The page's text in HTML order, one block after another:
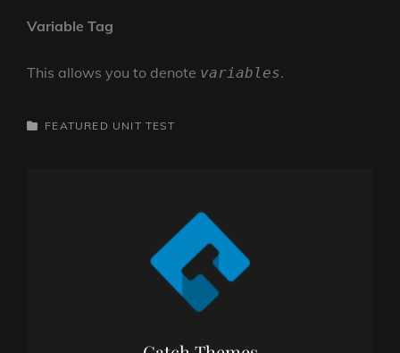
Variable Tag
This allows you to denote variables.
CATEGORIES
FEATURED UNIT TEST